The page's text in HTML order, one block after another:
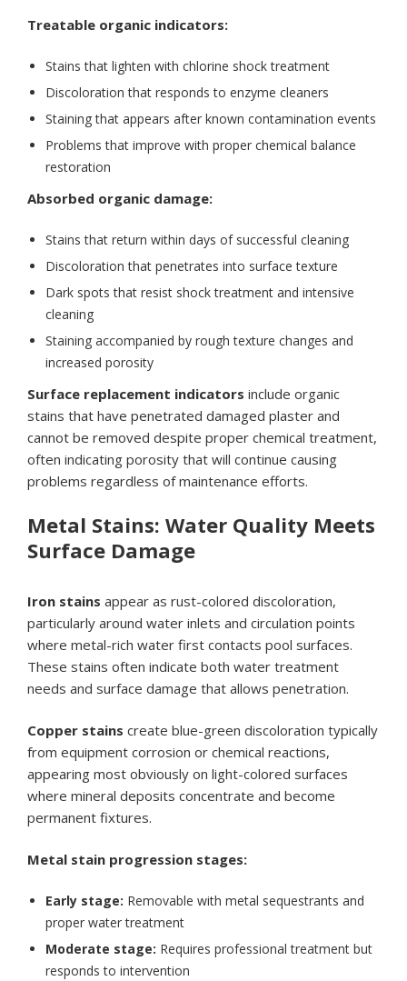
Treatable organic indicators:
Stains that lighten with chlorine shock treatment
Discoloration that responds to enzyme cleaners
Staining that appears after known contamination events
Problems that improve with proper chemical balance
restoration
Absorbed organic damage:
Stains that return within days of successful cleaning
Discoloration that penetrates into surface texture
Dark spots that resist shock treatment and intensive
cleaning
Staining accompanied by rough texture changes and
increased porosity
Surface replacement indicators include organic
stains that have penetrated damaged plaster and
cannot be removed despite proper chemical treatment,
often indicating porosity that will continue causing
problems regardless of maintenance efforts.
Metal Stains: Water Quality Meets
Surface Damage
Iron stains appear as rust-colored discoloration,
particularly around water inlets and circulation points
where metal-rich water first contacts pool surfaces.
These stains often indicate both water treatment
needs and surface damage that allows penetration.
Copper stains create blue-green discoloration typically
from equipment corrosion or chemical reactions,
appearing most obviously on light-colored surfaces
where mineral deposits concentrate and become
permanent fixtures.
Metal stain progression stages:
Early stage: Removable with metal sequestrants and
proper water treatment
Moderate stage: Requires professional treatment but
responds to intervention